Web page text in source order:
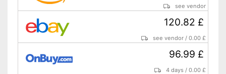
see vendor
120.82 £
see vendor /0.00 £
96.99 £
4 days /0.00 £